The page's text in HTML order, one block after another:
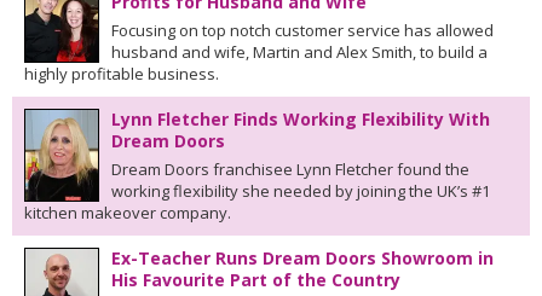
Focusing on top notch customer service has allowed
husband and wife, Martin and Alex Smith, to build a
highly profitable business.
Lynn Fletcher Finds Working Flexibility With
Dream Doors
Dream Doors franchisee Lynn Fletcher found the
working flexibility she needed by joining the UK’s #1
kitchen makeover company.
Ex-Teacher Runs Dream Doors Showroom in
His Favourite Part of the Country